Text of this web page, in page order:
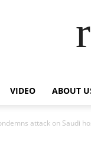
VIDEO ABOUT
attack on Saudi